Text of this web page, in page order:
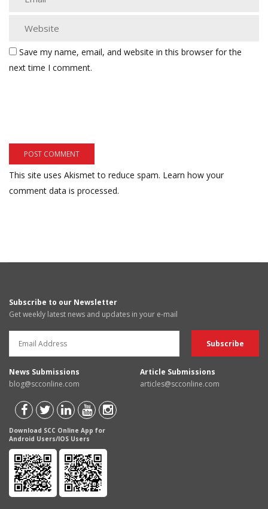
Save my name, email, and website in this browser for the
next time I comment.
This site uses Akismet to reduce spam. Learn how your
comment data is processed.
Subscribe to our Newsletter
Get weekly latest news and updates in your e-mail
News Submissions
blog@scconline.com
Article Submissions
articles@scconline.com
Download SCC Online App for
Android Users/IOS Users